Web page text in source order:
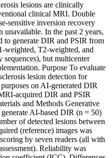
lesions are clinically
clinical MRI. Double
sensitive inversion recovery
unavailable. In the past 2 years,
to generate DIR and PSIR from
weighted, T2-weighted, and
but multicenter
Purpose To evaluate
lesion detection for
on AI-generated DIR
acquired DIR and PSIR
and Methods Generative
AI-based DIR (n = 50)
of detected lesions between
(reference) images was
by seven readers (all with
Reliability was